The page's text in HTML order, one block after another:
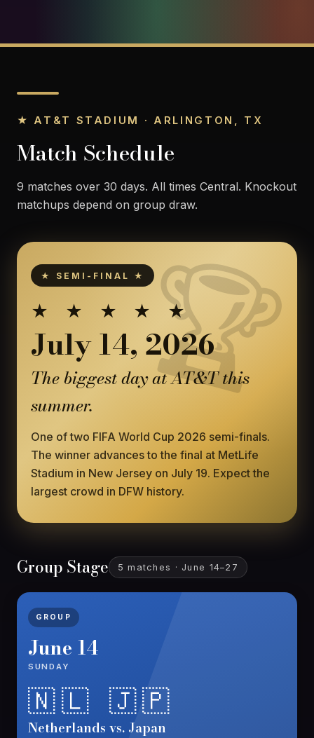
★ AT&T STADIUM · ARLINGTON, TX
Match Schedule
9 matches over 30 days. All times Central. Knockout
matchups depend on group draw.
★ SEMI-FINAL ★
★ ★ ★ ★ ★
July 14, 2026
The biggest day at AT&T this
summer.
One of two FIFA World Cup 2026 semi-finals.
The winner advances to the final at MetLife
Stadium in New Jersey on July 19. Expect the
largest crowd in DFW history.
Group Stage 5 matches · June 14–27
GROUP
June 14
SUNDAY
🇳🇱 🇯🇵
Netherlands vs. Japan